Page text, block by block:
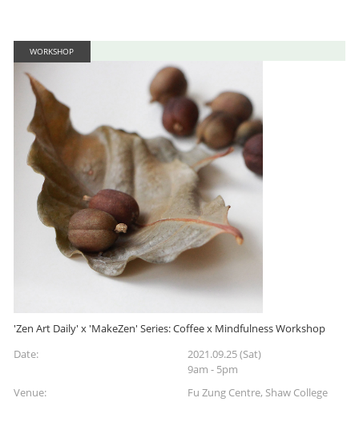
WORKSHOP
'Zen Art Daily' x 'MakeZen' Series: Coffee x Mindfulness Workshop
Date:
2021.09.25 (Sat)
9am - 5pm
Venue:
Fu Zung Centre, Shaw College